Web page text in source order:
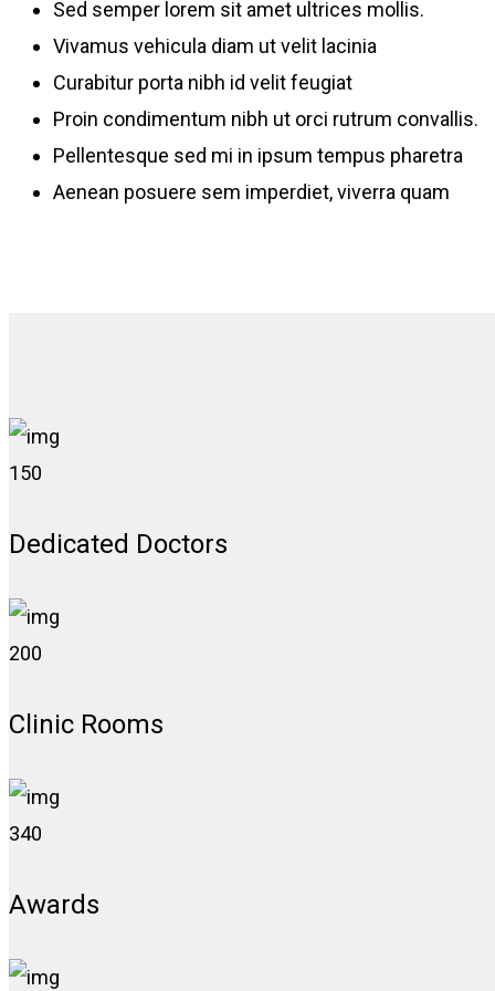
Sed semper lorem sit amet ultrices mollis.
Vivamus vehicula diam ut velit lacinia
Curabitur porta nibh id velit feugiat
Proin condimentum nibh ut orci rutrum convallis.
Pellentesque sed mi in ipsum tempus pharetra
Aenean posuere sem imperdiet, viverra quam
150
Dedicated Doctors
200
Clinic Rooms
340
Awards